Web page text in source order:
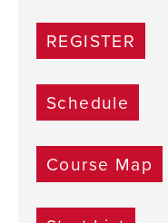
REGISTER
Schedule
Course Map